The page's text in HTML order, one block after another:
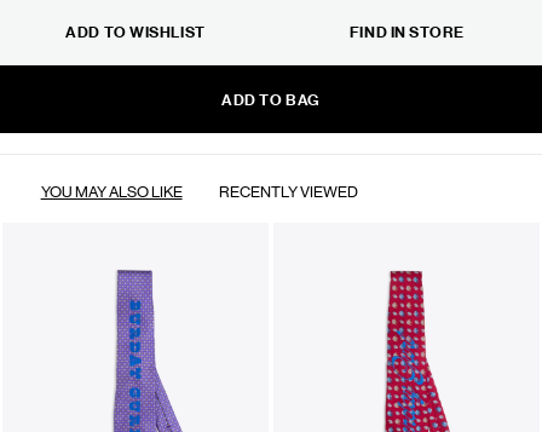
ADD TO BAG
ADD TO WISHLIST FIND IN STORE
YOU MAY ALSO LIKE RECENTLY VIEWED